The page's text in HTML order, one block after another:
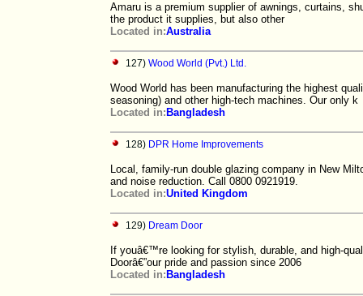
Amaru is a premium supplier of awnings, curtains,
the product it supplies, but also other
Located in:Australia
127) Wood World (Pvt.) Ltd.
Wood World has been manufacturing the highest
seasoning) and other high-tech machines. Our only k
Located in: Bangladesh
128) DPR Home Improvements
Local, family-run double glazing company in New
and noise reduction. Call 0800 0921919.
Located in:United Kingdom
129) Dream Door
If youâ€™re looking for stylish, durable, and high-
Doorâ€”our pride and passion since 2006
Located in: Bangladesh